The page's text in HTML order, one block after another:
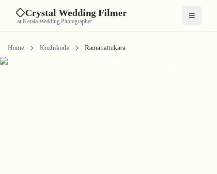
Crystal Wedding Filmer
at Kerala Wedding Photographer Open
Home Kozhikode Ramanattukara